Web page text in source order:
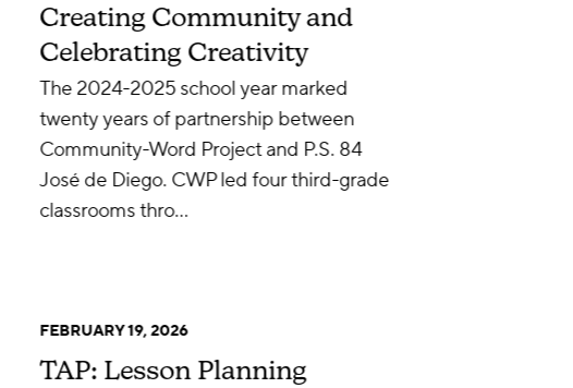
Creating Community and
Celebrating Creativity
The 2024-2025 school year marked
twenty years of partnership between
Community-Word Project and P.S. 84
José de Diego. CWP led four third-grade
classrooms thro…
FEBRUARY 19, 2026
TAP: Lesson Planning